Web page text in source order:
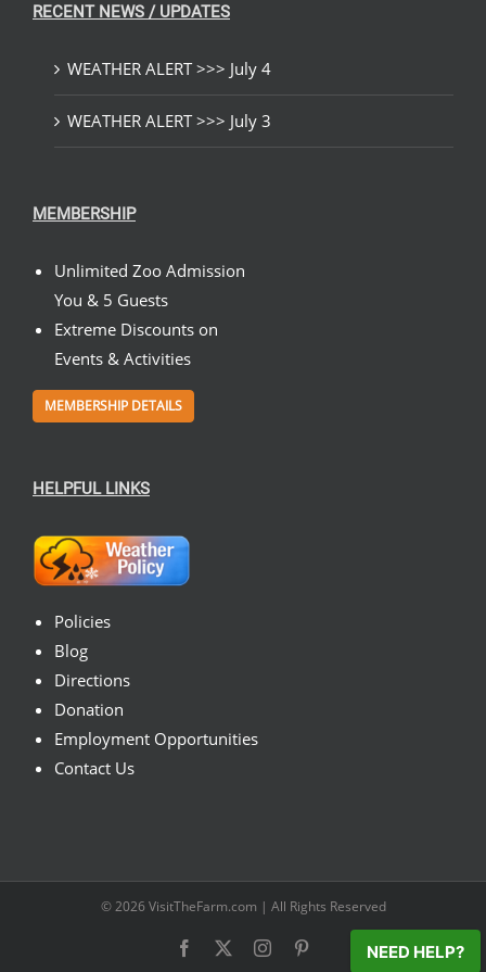
RECENT NEWS / UPDATES
WEATHER ALERT >>> July 4
WEATHER ALERT >>> July 3
MEMBERSHIP
Unlimited Zoo Admission
You & 5 Guests
Extreme Discounts on
Events & Activities
MEMBERSHIP DETAILS
HELPFUL LINKS
Policies
Blog
Directions
Donation
Employment Opportunities
Contact Us
© 2026 VisitTheFarm.com | All Rights Reserved
Facebook Instagram NEED HELP?